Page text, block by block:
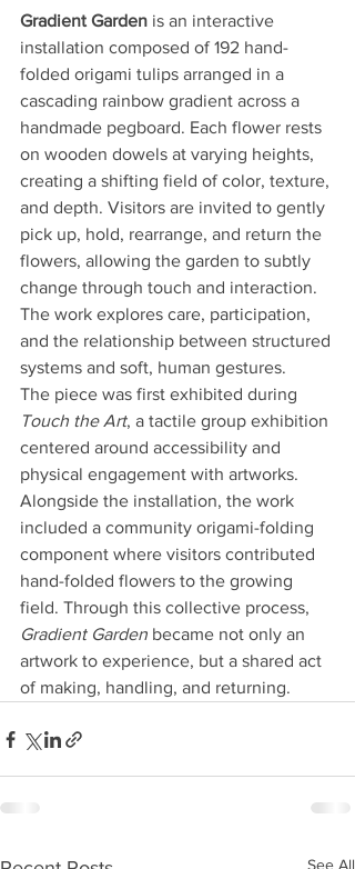
Gradient Garden is an interactive
installation composed of 192 hand-
folded origami tulips arranged in a
cascading rainbow gradient across a
handmade pegboard. Each flower rests
on wooden dowels at varying heights,
creating a shifting field of color, texture,
and depth. Visitors are invited to gently
pick up, hold, rearrange, and return the
flowers, allowing the garden to subtly
change through touch and interaction.
The work explores care, participation,
and the relationship between structured
systems and soft, human gestures.
The piece was first exhibited during
Touch the Art, a tactile group exhibition
centered around accessibility and
physical engagement with artworks.
Alongside the installation, the work
included a community origami-folding
component where visitors contributed
hand-folded flowers to the growing
field. Through this collective process,
Gradient Garden became not only an
artwork to experience, but a shared act
of making, handling, and returning.
See All